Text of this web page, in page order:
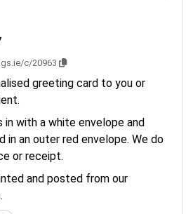
c/20963
greeting card to you or
in with a white envelope and
in an outer red envelope. We do
or receipt.
and posted from our